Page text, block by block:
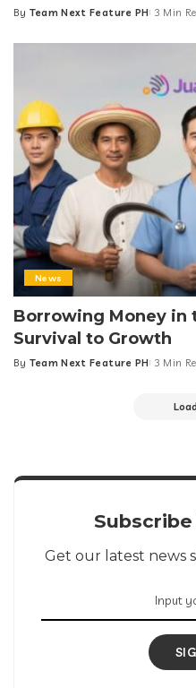
Posted
By Team Next Feature PH 3 Min
News
Borrowing Money in
Survival to Growth
Posted
By Team Next Feature PH 3 Min
Get our latest news